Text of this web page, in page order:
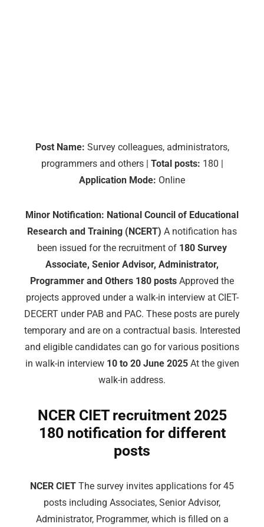
Post Name: Survey colleagues, administrators,
programmers and others | Total posts: 180 |
Application Mode: Online
Minor Notification: National Council of Educational
Research and Training (NCERT) A notification has
been issued for the recruitment of 180 Survey
Associate, Senior Advisor, Administrator,
Programmer and Others 180 posts Approved the
projects approved under a walk-in interview at CIET-
DECERT under PAB and PAC. These posts are purely
temporary and are on a contractual basis. Interested
and eligible candidates can go for various positions
in walk-in interview 10 to 20 June 2025At the given
walk-in address.
NCER CIET recruitment 2025
180 notification for different
posts
NCER CIET The survey invites applications for 45
posts including Associates, Senior Advisor,
Administrator, Programmer, which is filled on a